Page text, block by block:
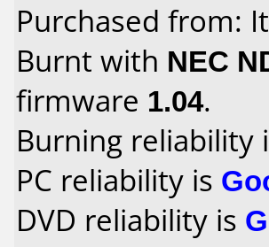
Purchased from:
Burnt with NEC
firmware 1.04.
Burning reliability
PC reliability is
DVD reliability is